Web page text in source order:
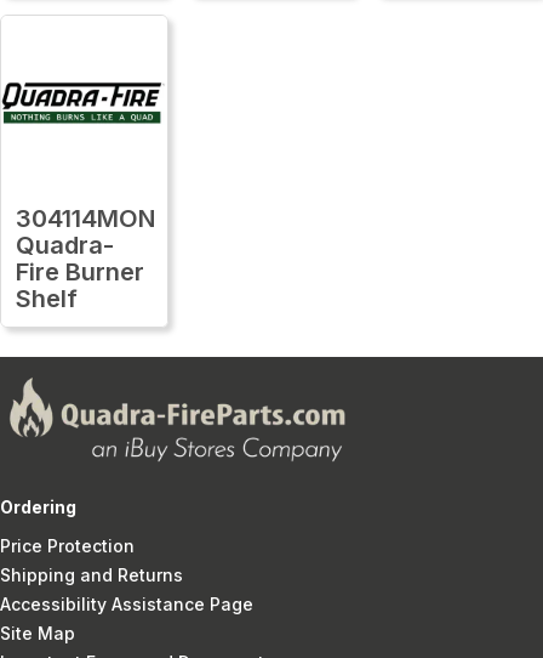
304114MON
Quadra-
Fire Burner
Shelf
Ordering
Price Protection
Shipping and Returns
Accessibility Assistance Page
Site Map